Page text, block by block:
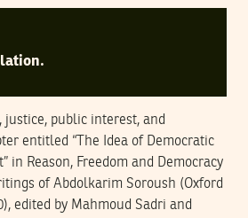
justice, public interest, and
entitled “The Idea of Democratic
in Reason, Freedom and Democracy
of Abdolkarim Soroush (Oxford
edited by Mahmoud Sadri and